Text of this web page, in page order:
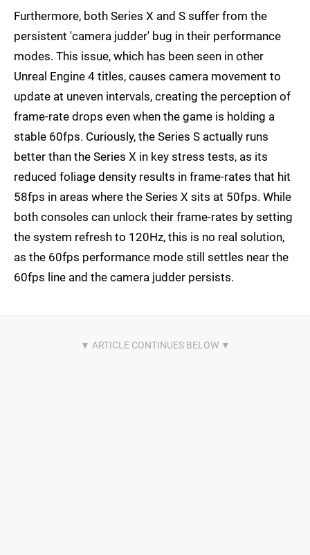
Furthermore, both Series X and S suffer from the
persistent 'camera judder' bug in their performance
modes. This issue, which has been seen in other
Unreal Engine 4 titles, causes camera movement to
update at uneven intervals, creating the perception of
frame-rate drops even when the game is holding a
stable 60fps. Curiously, the Series S actually runs
better than the Series X in key stress tests, as its
reduced foliage density results in frame-rates that hit
58fps in areas where the Series X sits at 50fps. While
both consoles can unlock their frame-rates by setting
the system refresh to 120Hz, this is no real solution,
as the 60fps performance mode still settles near the
60fps line and the camera judder persists.